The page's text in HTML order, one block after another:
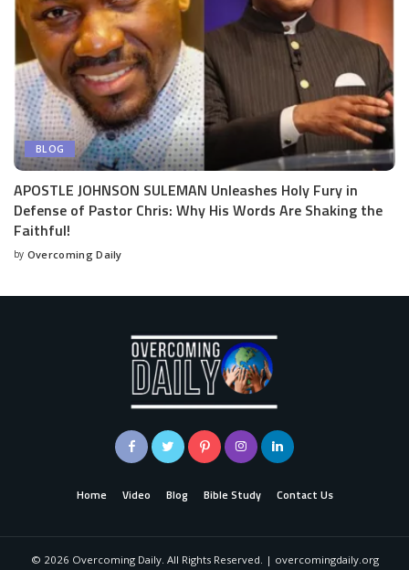
BLOG
APOSTLE JOHNSON SULEMAN Unleashes Holy Fury in
Defense of Pastor Chris: Why His Words Are Shaking the
Faithful!
by Overcoming Daily
Home Video Blog Bible Study Contact Us
© 2026 Overcoming Daily. All Rights Reserved. | overcomingdaily.org